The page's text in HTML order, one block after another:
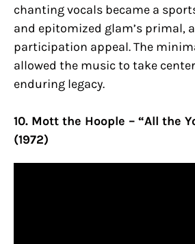
chanting vocals became a
and epitomized glam’s primal,
participation appeal. The
allowed the music to take
enduring legacy.
10. Mott the Hoople – “All the
(1972)